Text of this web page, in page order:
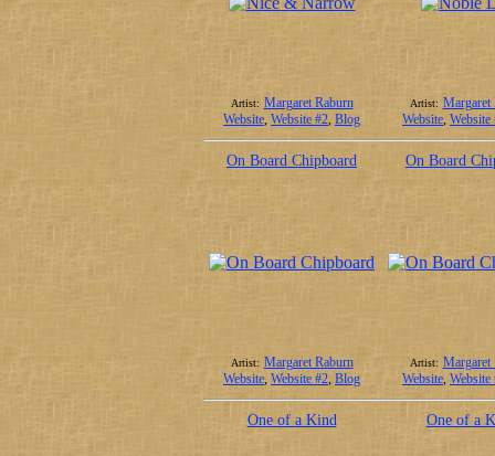
Artist: Margaret Raburn
Website, Website #2, Blog
Artist: Margaret
Website, Website
On Board Chipboard
Artist: Margaret Raburn
Website, Website #2, Blog
On Board
Artist: Margaret
Website, Website
One of a Kind One of a